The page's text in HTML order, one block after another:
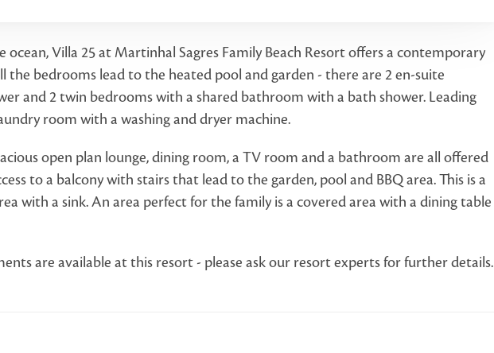
Villa 25 at Martinhal Sagres Family Beach Resort offers a contemporary
bedrooms lead to the heated pool and garden - there are 2 en-suite
and 2 twin bedrooms with a shared bathroom with a bath shower. Leading
room with a washing and dryer machine.
open plan lounge, dining room, a TV room and a bathroom are all offered
to a balcony with stairs that lead to the garden, pool and BBQ area. This is a
with a sink. An area perfect for the family is a covered area with a dining table
are available at this resort - please ask our resort experts for further details.